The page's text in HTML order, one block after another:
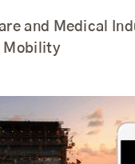
and Medical
Mobility